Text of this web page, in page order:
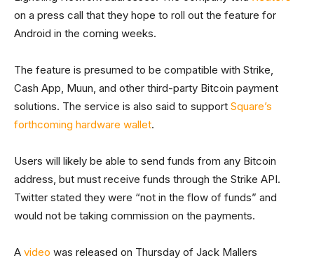
on a press call that they hope to roll out the feature for
Android in the coming weeks.
The feature is presumed to be compatible with Strike,
Cash App, Muun, and other third-party Bitcoin payment
solutions. The service is also said to support Square’s
forthcoming hardware wallet.
Users will likely be able to send funds from any Bitcoin
address, but must receive funds through the Strike API.
Twitter stated they were “not in the flow of funds” and
would not be taking commission on the payments.
A video was released on Thursday of Jack Mallers